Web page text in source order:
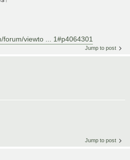
forum/viewto ... 1#p4064301
Jump to post
Jump to post